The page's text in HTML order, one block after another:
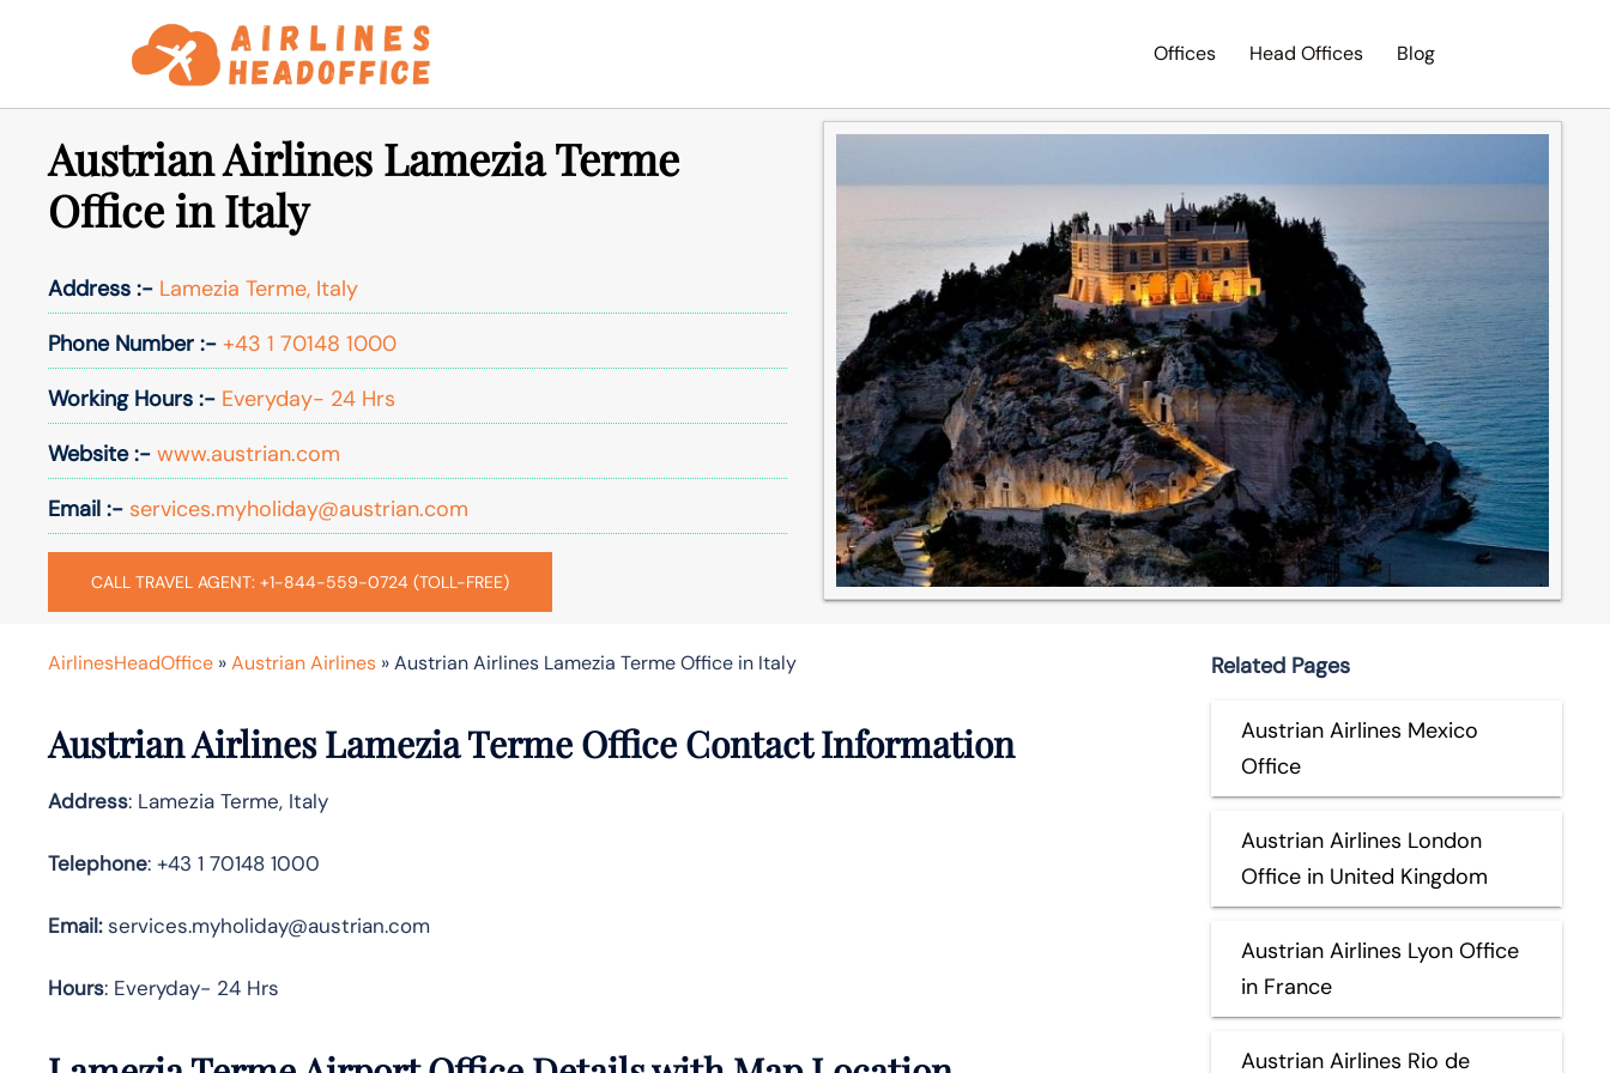
Offices Head Offices Blog
Austrian Airlines Lamezia Terme
Office in Italy
Address :- Lamezia Terme, Italy
Phone Number :- +43 1 70148 1000
Working Hours :- Everyday- 24 Hrs
Website :- www.austrian.com
Email :- services.myholiday@austrian.com
CALL TRAVEL AGENT: +1-844-559-0724 (TOLL-FREE)
AirlinesHeadOffice »Austrian Airlines »Austrian Airlines Lamezia Terme Office in Italy
Austrian Airlines Lamezia Terme Office Contact Information
Address: Lamezia Terme, Italy
Telephone: +43 1 70148 1000
Email:services.myholiday@austrian.com
Hours: Everyday- 24 Hrs
Related Pages
Austrian Airlines Mexico
Office
Austrian Airlines London
Office in United Kingdom
Austrian Airlines Lyon Office
in France
Austrian Airlines Rio de